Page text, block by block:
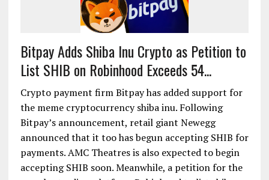
Bitpay Adds Shiba Inu Crypto as Petition to
List SHIB on Robinhood Exceeds 54...
Crypto payment firm Bitpay has added support for
the meme cryptocurrency shiba inu. Following
Bitpay’s announcement, retail giant Newegg
announced that it too has begun accepting SHIB for
payments. AMC Theatres is also expected to begin
accepting SHIB soon. Meanwhile, a petition for the